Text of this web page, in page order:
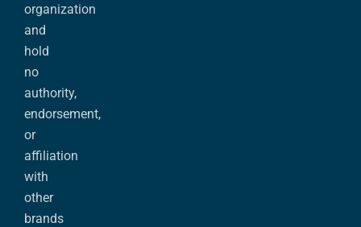
organization
and
hold
no
authority,
endorsement,
or
affiliation
with
other
brands